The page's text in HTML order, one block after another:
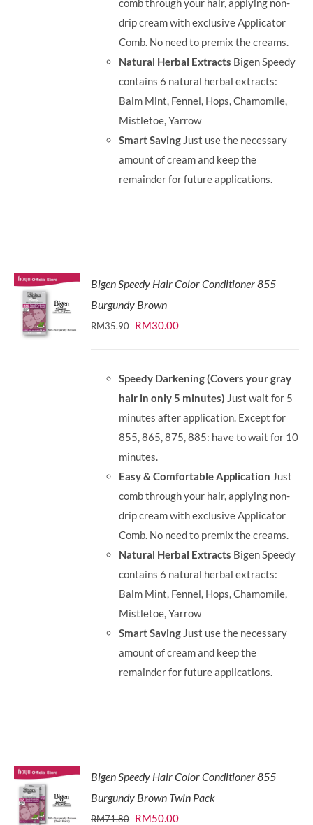
comb through your hair, applying non-
drip cream with exclusive Applicator
Comb. No need to premix the creams.
Natural Herbal Extracts Bigen Speedy
contains 6 natural herbal extracts:
Balm Mint, Fennel, Hops, Chamomile,
Mistletoe, Yarrow
Smart Saving Just use the necessary
amount of cream and keep the
remainder for future applications.
Bigen Speedy Hair Color Conditioner 855
Burgundy Brown
RM35.90 Original
RM35.90.
RM30.00Current
RM30.00.
Speedy Darkening (Covers your gray
hair in only 5 minutes) Just wait for 5
minutes after application. Except for
855, 865, 875, 885: have to wait for 10
minutes.
Easy & Comfortable Application Just
comb through your hair, applying non-
drip cream with exclusive Applicator
Comb. No need to premix the creams.
Natural Herbal Extracts Bigen Speedy
contains 6 natural herbal extracts:
Balm Mint, Fennel, Hops, Chamomile,
Mistletoe, Yarrow
Smart Saving Just use the necessary
amount of cream and keep the
remainder for future applications.
Bigen Speedy Hair Color Conditioner 855
Burgundy Brown Twin Pack
RM71.80 Original
RM50.00Current